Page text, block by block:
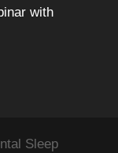
with
Sleep